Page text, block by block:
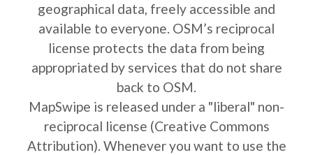
geographical data, freely accessible and
available to everyone. OSM’s reciprocal
license protects the data from being
appropriated by services that do not share
back to OSM.
MapSwipe is released under a "liberal" non-
reciprocal license (Creative Commons
Attribution). Whenever you want to use the